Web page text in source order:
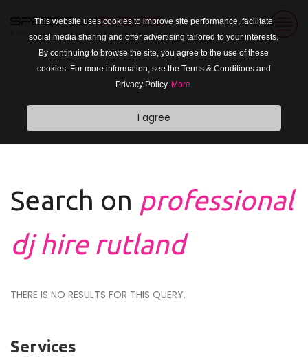
This website uses cookies to improve site performance, facilitate
social media sharing and offer advertising tailored to your interests.
By continuing to browse the site, you agree to the use of these
cookies. For more information, see the Terms & Conditions and
Privacy Policy. More.
I agree
Search on professional
dj hire rutland
THERE IS NO RESULTS FOR THIS QUERY.
Services